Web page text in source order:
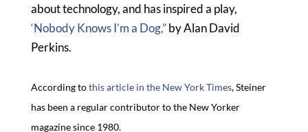
about technology, and has inspired a play,
‘Nobody Knows I’m a Dog,”by Alan David
Perkins.
According tothis article in the New York Times, Steiner
has been a regular contributor to the New Yorker
magazine since 1980.